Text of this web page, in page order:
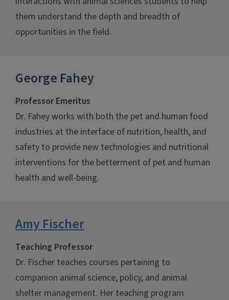
them understand the depth and breadth of
opportunities in the field.
George Fahey
Professor Emeritus
Dr. Fahey works with both the pet and human food
industries at the interface of nutrition, health, and
safety to provide new technologies and nutritional
interventions for the betterment of pet and human
health and well-being.
Amy Fischer
Teaching Professor
Dr. Fischer teaches courses pertaining to
companion animal science, policy, and animal
shelter management. Her teaching program